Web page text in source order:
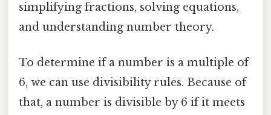
simplifying fractions, solving equations,
and understanding number theory.
To determine if a number is a multiple of
6, we can use divisibility rules. Because of
that, a number is divisible by 6 if it meets